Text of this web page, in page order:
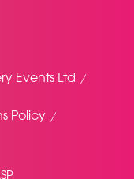
Events Ltd
Policy